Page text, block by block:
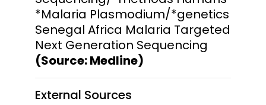
*Malaria Plasmodium/*genetics
Senegal Africa Malaria Targeted
Next Generation Sequencing
(Source: Medline)
External Sources